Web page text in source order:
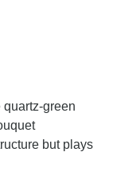
green
but plays